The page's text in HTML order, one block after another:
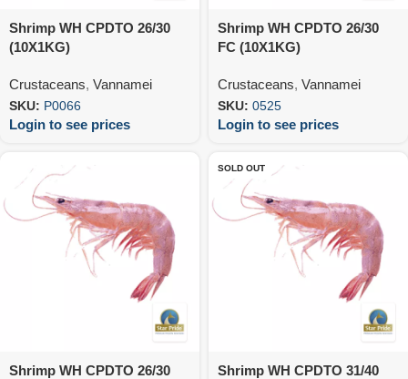
Shrimp WH CPDTO 26/30
(10X1KG)
Crustaceans, Vannamei
SKU: P0066
Login to see prices
Shrimp WH CPDTO 26/30
FC (10X1KG)
Crustaceans, Vannamei
SKU: 0525
Login to see prices
Shrimp WH CPDTO 26/30
SOLD OUT
Shrimp WH CPDTO 31/40